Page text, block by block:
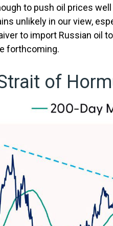
to push oil prices
unlikely in our view,
to import Russian oil
forthcoming.
of